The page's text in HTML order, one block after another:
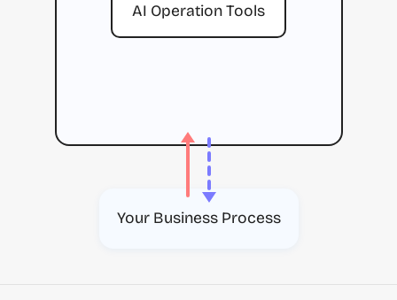
AI Operation Tools
Your Business Process